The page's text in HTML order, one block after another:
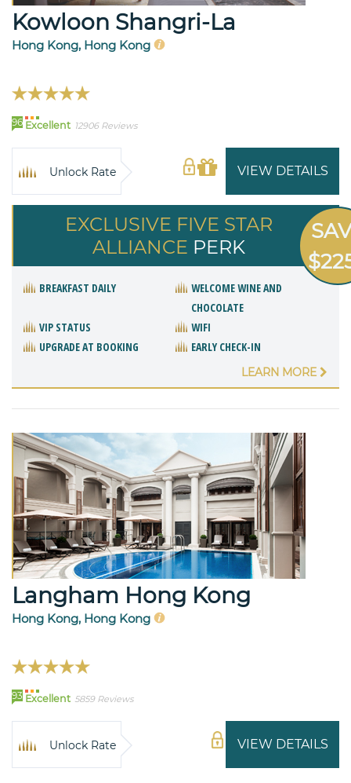
Kowloon Shangri-La
Hong Kong, Hong Kong
96 Excellent 12906 Reviews
VIEW DETAILS
Unlock Rate
EXCLUSIVE FIVE STAR
ALLIANCE PERK
BREAKFAST DAILY
WELCOME WINE AND
CHOCOLATE
VIP STATUS
WIFI
UPGRADE AT BOOKING
EARLY CHECK-IN
LEARN MORE
Langham Hong Kong
Hong Kong, Hong Kong
93 Excellent 5859 Reviews
VIEW DETAILS
Unlock Rate